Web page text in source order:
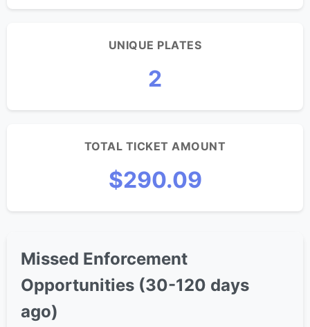
UNIQUE PLATES
2
TOTAL TICKET AMOUNT
$290.09
Missed Enforcement
Opportunities (30-120 days
ago)